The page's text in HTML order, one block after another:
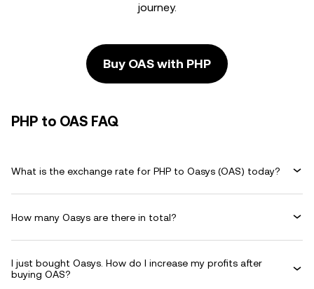
journey.
Buy OAS with PHP
PHP to OAS FAQ
What is the exchange rate for PHP to Oasys (OAS) today?
How many Oasys are there in total?
I just bought Oasys. How do I increase my profits after
buying OAS?